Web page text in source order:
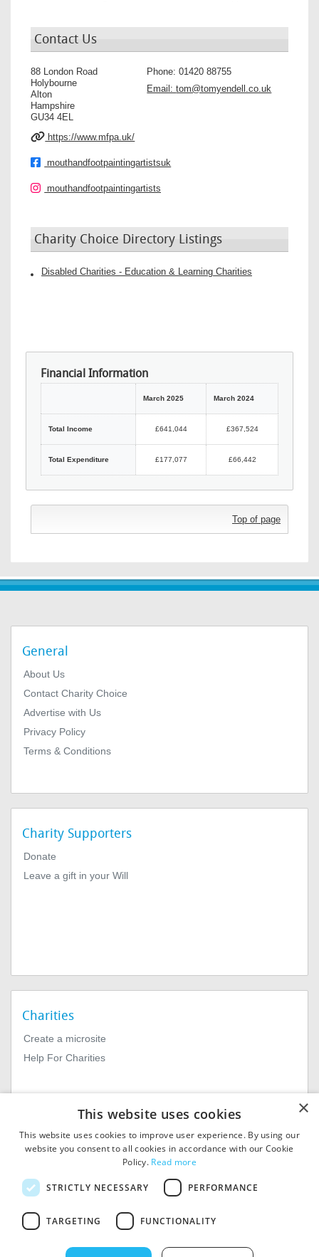
Contact Us
88 London Road
Holybourne
Alton
Hampshire
GU34 4EL
Phone:01420 88755
Email:tom@tomyendell.co.uk
https://www.mfpa.uk/
mouthandfootpaintingartistsuk
mouthandfootpaintingartists
Charity Choice Directory Listings
Disabled Charities - Education & Learning Charities
Financial Information
March 2025 March 2024
Total Income £641,044 £367,524
Total Expenditure £177,077 £66,442
Top of page
General
About Us
Contact Charity Choice
Advertise with Us
Privacy Policy
Terms & Conditions
Charity Supporters
Donate
Leave a gift in your Will
Charities
Create a microsite
Help For Charities
© 2026
MiExact Ltd. Registered in
Registered Office: 1st Floor, 4
8QH. VAT Number: GB 459
×
This website uses cookies
This website uses cookies to improve user experience. By using our
website you consent to all cookies in accordance with our Cookie
Policy. Read more
STRICTLY NECESSARY PERFORMANCE
TARGETING FUNCTIONALITY